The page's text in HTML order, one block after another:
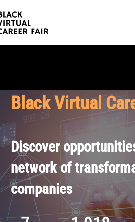
Black Virtual
Discover
network of
companies